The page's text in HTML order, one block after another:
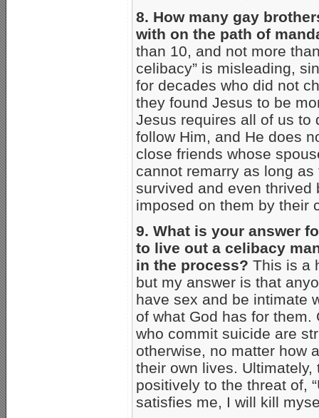
8. How many gay
with on the path of
than 10, and not more
celibacy” is misleading,
for decades who did not
they found Jesus to be
Jesus requires all of us to
follow Him, and He does
close friends whose
cannot remarry as long
survived and even thrived
imposed on them by their
9. What is your answer
to live out a celibacy
in the process? This is a
but my answer is that
have sex and be intimate
of what God has for them.
who commit suicide are
otherwise, no matter how
their own lives.
positively to the threat of,
satisfies me, I will kill